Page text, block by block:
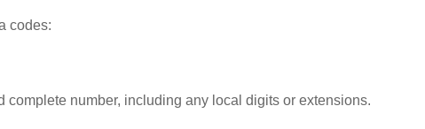
codes:
complete number, including any local digits or extensions.